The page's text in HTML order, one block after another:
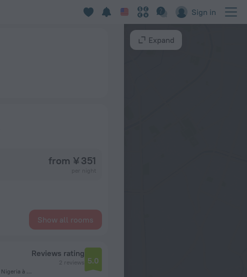
Sign in
from ¥ 351
Show all rooms
Situé derrière ECOBANK Bonanjo, vers consulat du Nigeria à 5 minutes de l'Aéroport International de Douala, Douala, Cameroon, Douala
Reviews rating
2 reviews 5.0
Expand